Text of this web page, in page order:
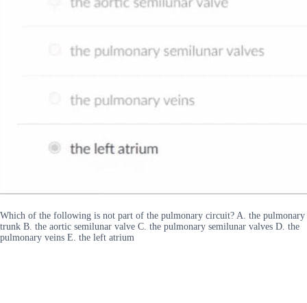
Which of the following is not part of the pulmonary circuit? A. the pulmonary
trunk B. the aortic semilunar valve C. the pulmonary semilunar valves D. the
pulmonary veins E. the left atrium